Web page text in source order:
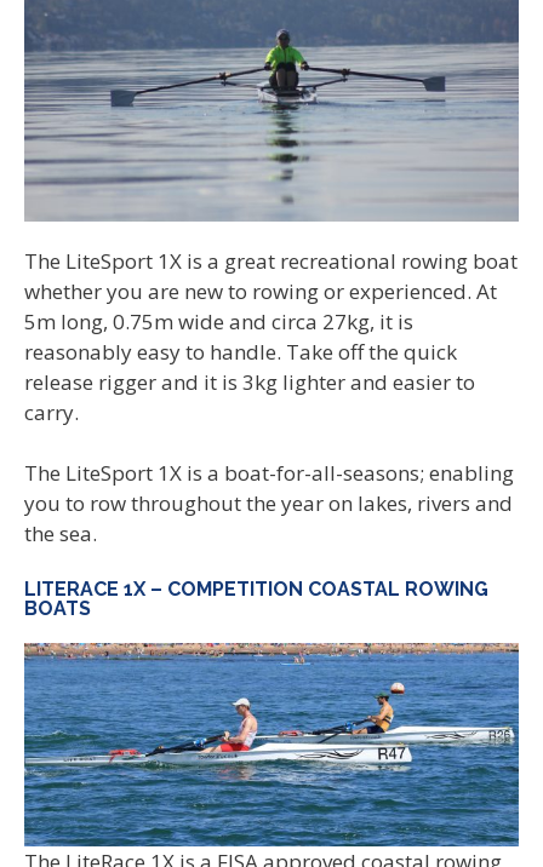
The LiteSport 1X is a great recreational rowing boat
whether you are new to rowing or experienced. At
5m long, 0.75m wide and circa 27kg, it is
reasonably easy to handle. Take off the quick
release rigger and it is 3kg lighter and easier to
carry.
The LiteSport 1X is a boat-for-all-seasons; enabling
you to row throughout the year on lakes, rivers and
the sea.
LITERACE 1X – COMPETITION COASTAL ROWING
BOATS